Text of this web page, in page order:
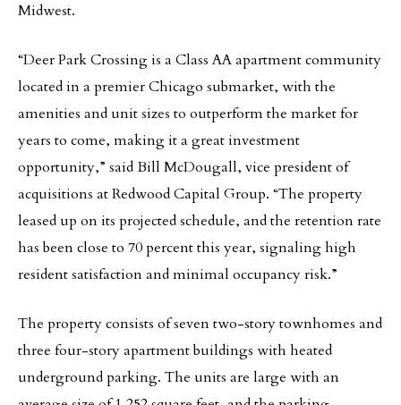
Midwest.
“Deer Park Crossing is a Class AA apartment community
located in a premier Chicago submarket, with the
amenities and unit sizes to outperform the market for
years to come, making it a great investment
opportunity,” said Bill McDougall, vice president of
acquisitions at Redwood Capital Group. “The property
leased up on its projected schedule, and the retention rate
has been close to 70 percent this year, signaling high
resident satisfaction and minimal occupancy risk.”
The property consists of seven two-story townhomes and
three four-story apartment buildings with heated
underground parking. The units are large with an